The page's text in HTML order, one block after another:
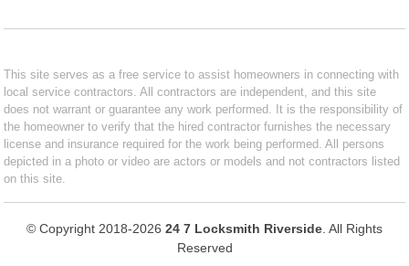
This site serves as a free service to assist homeowners in connecting with
local service contractors. All contractors are independent, and this site
does not warrant or guarantee any work performed. It is the responsibility of
the homeowner to verify that the hired contractor furnishes the necessary
license and insurance required for the work being performed. All persons
depicted in a photo or video are actors or models and not contractors listed
on this site.
© Copyright 2018-2026 24 7 Locksmith Riverside . All Rights
Reserved